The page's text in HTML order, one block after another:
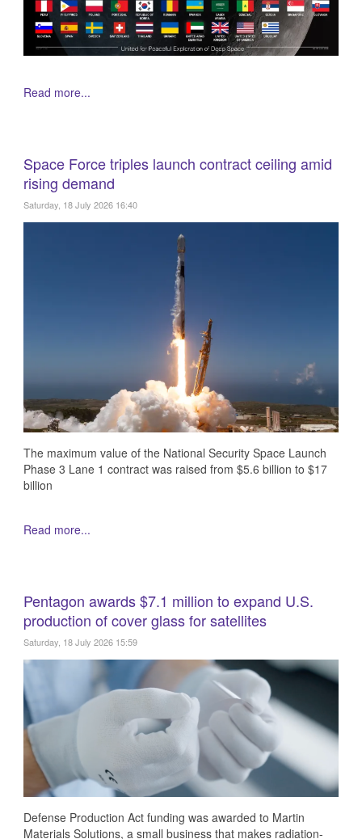
Read more...
Space Force triples launch contract ceiling amid
rising demand
Saturday, 18 July 2026 16:40
The maximum value of the National Security Space Launch
Phase 3 Lane 1 contract was raised from $5.6 billion to $17
billion
Read more...
Pentagon awards $7.1 million to expand U.S.
production of cover glass for satellites
Saturday, 18 July 2026 15:59
Defense Production Act funding was awarded to Martin
Materials Solutions, a small business that makes radiation-